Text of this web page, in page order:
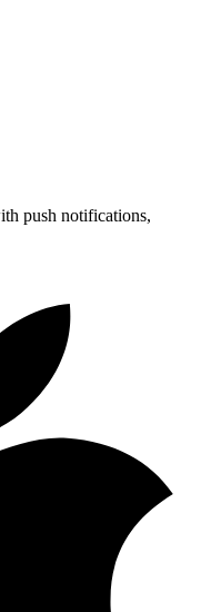
push notifications,